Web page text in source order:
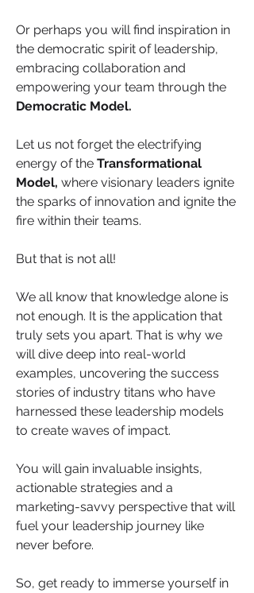
Or perhaps you will find inspiration in
the democratic spirit of leadership,
embracing collaboration and
Democratic Model.
Let us not forget the electrifying
energy of the Transformational
Model, where visionary leaders ignite
the sparks of innovation and ignite the
fire within their teams.
But that is not all!
We all know that knowledge alone is
not enough. It is the application that
truly sets you apart. That is why we
will dive deep into real-world
examples, uncovering the success
stories of industry titans who have
harnessed these leadership models
to create waves of impact.
You will gain invaluable insights,
actionable strategies and a
marketing-savvy perspective that will
fuel your leadership journey like
never before.
So, get ready to immerse yourself in